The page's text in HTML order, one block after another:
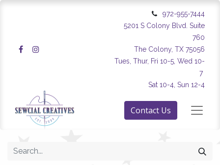
972-955-7444
5201 S Colony Blvd. Suite
760
The Colony, TX 75056
Tues, Thur, Fri 10-5, Wed 10-
7
Sat 10-4, Sun 12-4
Contact Us